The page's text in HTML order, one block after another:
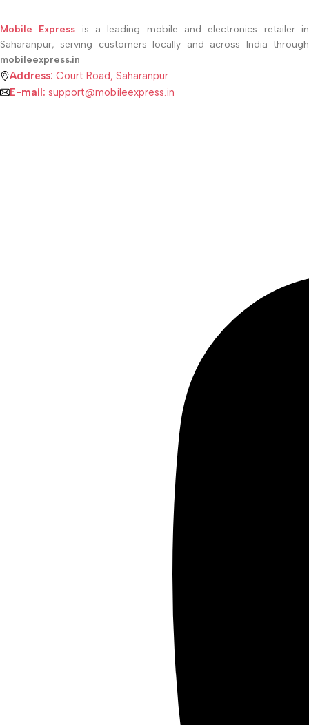
Mobile Express is a leading mobile and electronics retailer in
Saharanpur, serving customers locally and across India through
mobileexpress.in
Address: Court Road, Saharanpur
E-mail: support@mobileexpress.in